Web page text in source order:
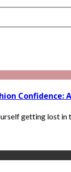
getting lost in